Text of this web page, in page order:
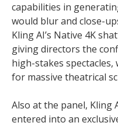
capabilities in
would blur and close-
Kling AI’s Native 4K
giving directors the
high-stakes
for massive theatrical
Also at the panel, Kling
entered into an